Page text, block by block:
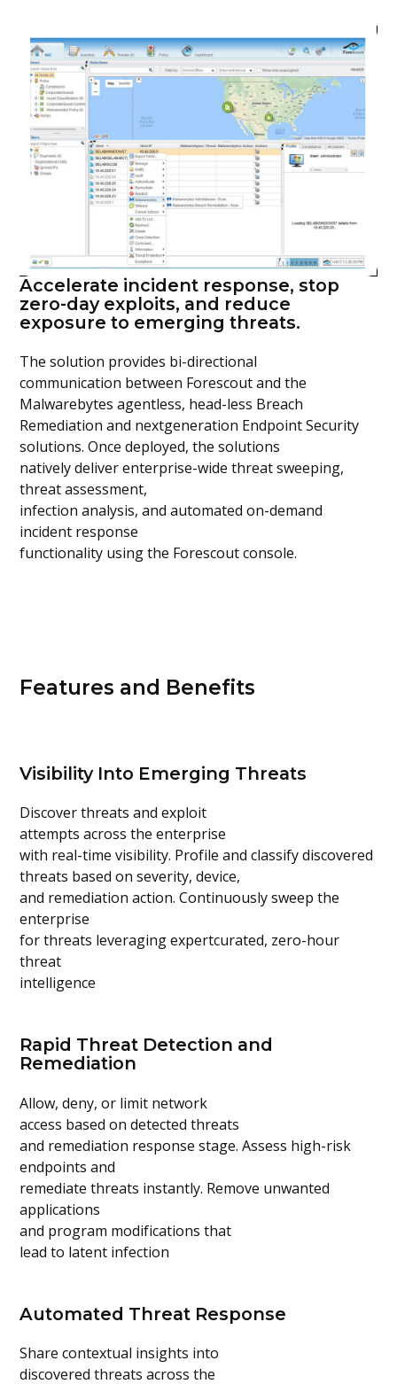
Accelerate incident response, stop
zero-day exploits, and reduce
exposure to emerging threats.
The solution provides bi-directional
communication between Forescout and the
Malwarebytes agentless, head-less Breach
Remediation and nextgeneration Endpoint Security
solutions. Once deployed, the solutions
natively deliver enterprise-wide threat sweeping,
threat assessment,
infection analysis, and automated on-demand
incident response
functionality using the Forescout console.
Features and Benefits
Visibility Into Emerging Threats
Discover threats and exploit
attempts across the enterprise
with real-time visibility. Profile and classify discovered
threats based on severity, device,
and remediation action. Continuously sweep the
enterprise
for threats leveraging expertcurated, zero-hour
threat
intelligence
Rapid Threat Detection and
Remediation
Allow, deny, or limit network
access based on detected threats
and remediation response stage. Assess high-risk
endpoints and
remediate threats instantly. Remove unwanted
applications
and program modifications that
lead to latent infection
Automated Threat Response
Share contextual insights into
discovered threats across the